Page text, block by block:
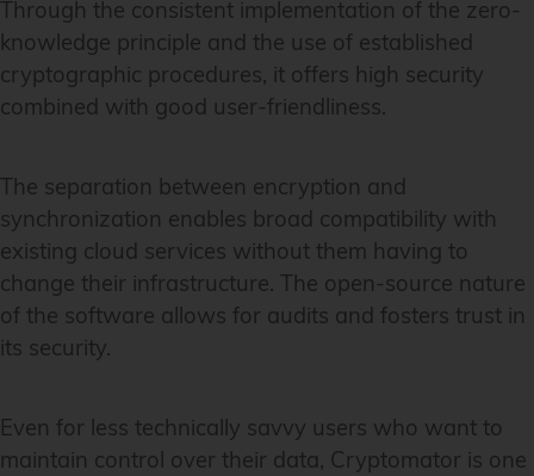
Through the consistent implementation of the zero-
knowledge principle and the use of established
cryptographic procedures, it offers high security
combined with good user-friendliness.
The separation between encryption and
synchronization enables broad compatibility with
existing cloud services without them having to
change their infrastructure. The open-source nature
of the software allows for audits and fosters trust in
its security.
Even for less technically savvy users who want to
maintain control over their data, Cryptomator is one